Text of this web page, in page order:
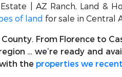
| AZ Ranch, Land &
of land for sale in Central
From Florence to
… we’re ready and
the properties we